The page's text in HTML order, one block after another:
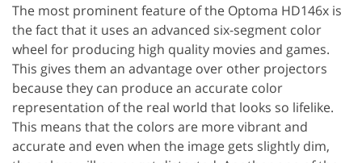
The most prominent feature of the Optoma HD146x is
the fact that it uses an advanced six-segment color
wheel for producing high quality movies and games.
This gives them an advantage over other projectors
because they can produce an accurate color
representation of the real world that looks so lifelike.
This means that the colors are more vibrant and
accurate and even when the image gets slightly dim,